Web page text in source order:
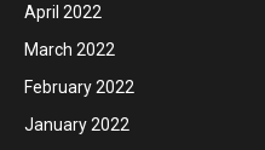
April 2022
March 2022
February 2022
January 2022